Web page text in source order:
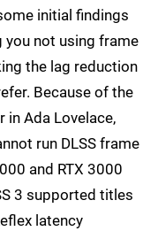
initial findings
you not using frame
the lag reduction
Because of the
Ada Lovelace,
run DLSS frame
and RTX 3000
3 supported titles
latency